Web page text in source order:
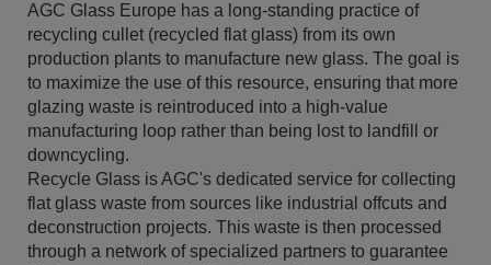
AGC Glass Europe has a long-standing practice of
recycling cullet (recycled flat glass) from its own
production plants to manufacture new glass. The goal is
to maximize the use of this resource, ensuring that more
glazing waste is reintroduced into a high-value
manufacturing loop rather than being lost to landfill or
downcycling.
Recycle Glass is AGC's dedicated service for collecting
flat glass waste from sources like industrial offcuts and
deconstruction projects. This waste is then processed
through a network of specialized partners to guarantee